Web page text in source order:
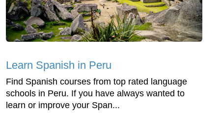
Learn Spanish in Peru
Find Spanish courses from top rated language
schools in Peru. If you have always wanted to
learn or improve your Span...